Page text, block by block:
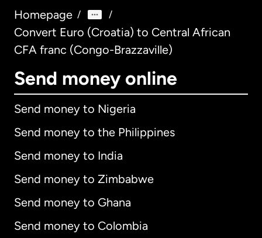
Homepage / /
Convert Euro (Croatia) to Central African
CFA franc (Congo-Brazzaville)
Send money online
Send money to Nigeria
Send money to the Philippines
Send money to India
Send money to Zimbabwe
Send money to Ghana
Send money to Colombia